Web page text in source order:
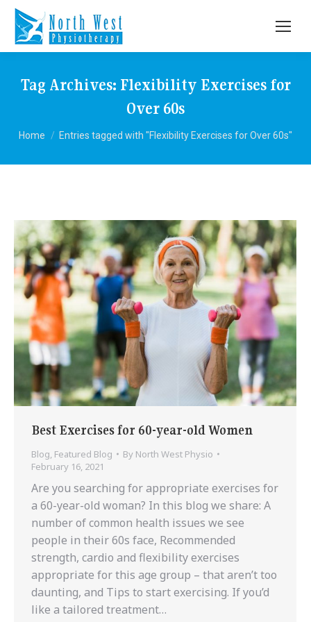
Tag Archives: Flexibility Exercises for
Over 60s
You are here:
Home Entries tagged with "Flexibility Exercises for Over 60s"
Best Exercises for 60-year-old Women
Blog, Featured Blog By North West Physio
February 16, 2021
Are you searching for appropriate exercises for
a 60-year-old woman? In this blog we share: A
number of common health issues we see
people in their 60s face, Recommended
strength, cardio and flexibility exercises
appropriate for this age group – that aren’t too
daunting, and Tips to start exercising. If you’d
like a tailored treatment…